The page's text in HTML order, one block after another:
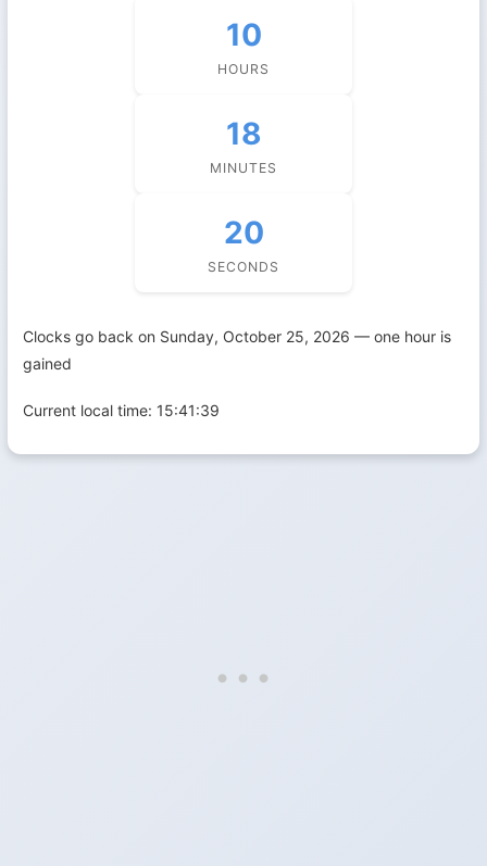
10
HOURS
18
MINUTES
20
SECONDS
Clocks go back on Sunday, October 25, 2026 — one hour is
gained
Current local time: 15:41:39